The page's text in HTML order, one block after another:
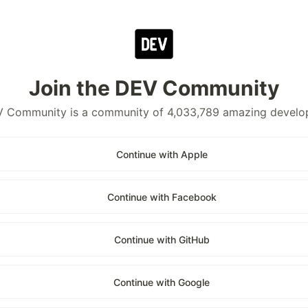
Join the DEV Community
Community is a community of 4,033,789 amazing
Continue with Apple
Continue with Facebook
Continue with GitHub
Continue with Google